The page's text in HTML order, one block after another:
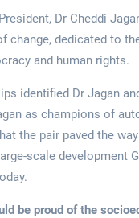
Dr Cheddi
change, dedicated to
and human rights.
identified Dr Jagan
as champions of
the pair paved the
scale development
be proud of the